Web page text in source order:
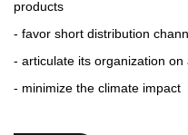
products
- favor short distribution
- articulate its organization
- minimize the climate impact